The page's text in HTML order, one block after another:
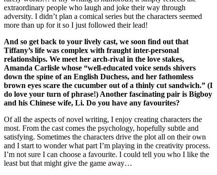
extraordinary people who laugh and joke their way through
adversity. I didn’t plan a comical series but the characters seemed
more than up for it so I just followed their lead!
And so get back to your lively cast, we soon find out that
Tiffany’s life was complex with fraught inter-personal
relationships. We meet her arch-rival in the love stakes,
Amanda Carlisle whose “well-educated voice sends shivers
down the spine of an English Duchess, and her fathomless
brown eyes scare the cucumber out of a thinly cut sandwich.” (I
do love your turn of phrase!) Another fascinating pair is Bigboy
and his Chinese wife, Li. Do you have any favourites?
Of all the aspects of novel writing, I enjoy creating characters the
most. From the cast comes the psychology, hopefully subtle and
satisfying. Sometimes the characters drive the plot all on their own
and I start to wonder what part I’m playing in the creativity process.
I’m not sure I can choose a favourite. I could tell you who I like the
least but that might give the game away…